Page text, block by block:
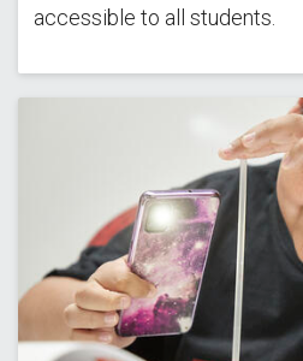
accessible to all students.